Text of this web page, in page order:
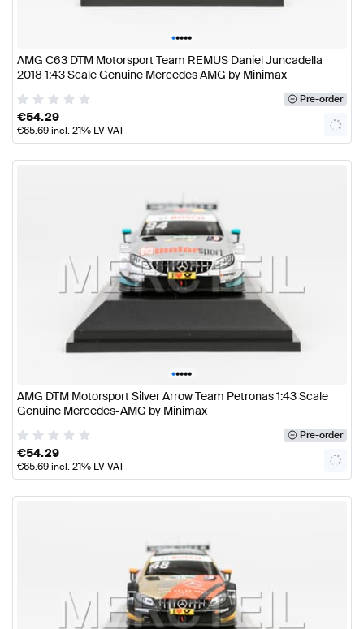
•••••
AMG C63 DTM Motorsport Team REMUS Daniel Juncadella
2018 1:43 Scale Genuine Mercedes AMG by Minimax
Pre-order
€54.29
€65.69incl. 21% LV VAT
•••••
AMG DTM Motorsport Silver Arrow Team Petronas 1:43 Scale
Genuine Mercedes-AMG by Minimax
Pre-order
€54.29
€65.69incl. 21% LV VAT